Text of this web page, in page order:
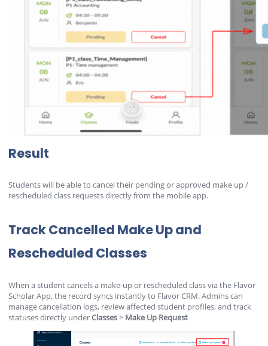
Result
Students will be able to cancel their pending or approved make up /
rescheduled class requests directly from the mobile app.
Track Cancelled Make Up and
Rescheduled Classes
When a student cancels a make-up or rescheduled class via the Flavor
Scholar App, the record syncs instantly to Flavor CRM. Admins can
manage cancellation logs, review affected student profiles, and track
statuses directly underClasses> Make Up Request